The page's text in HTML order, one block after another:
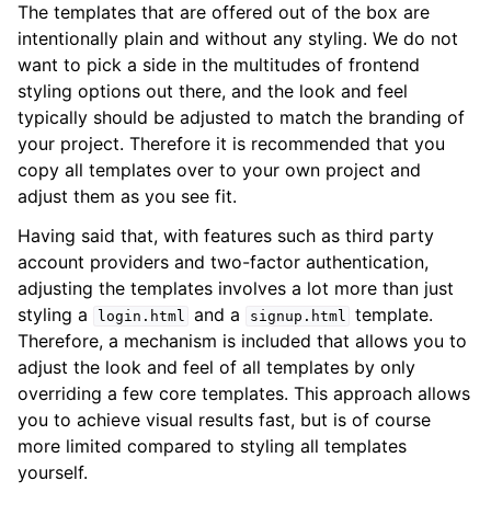
navigation of Installation
navigation of Regular Accounts
navigation of Third-Party Accounts
navigation of Multi-Factor Authentication
navigation of User Sessions
navigation of Headless
navigation of Identity Provider
navigation of Common Functionality
The templates that are offered out of the box are
intentionally plain and without any styling. We do not
want to pick a side in the multitudes of frontend
styling options out there, and the look and feel
typically should be adjusted to match the branding of
your project. Therefore it is recommended that you
copy all templates over to your own project and
adjust them as you see fit.
Having said that, with features such as third party
account providers and two-factor authentication,
adjusting the templates involves a lot more than just
styling a
login.html and a signup.html template.
Therefore, a mechanism is included that allows you to
adjust the look and feel of all templates by only
overriding a few core templates. This approach allows
you to achieve visual results fast, but is of course
more limited compared to styling all templates
yourself.